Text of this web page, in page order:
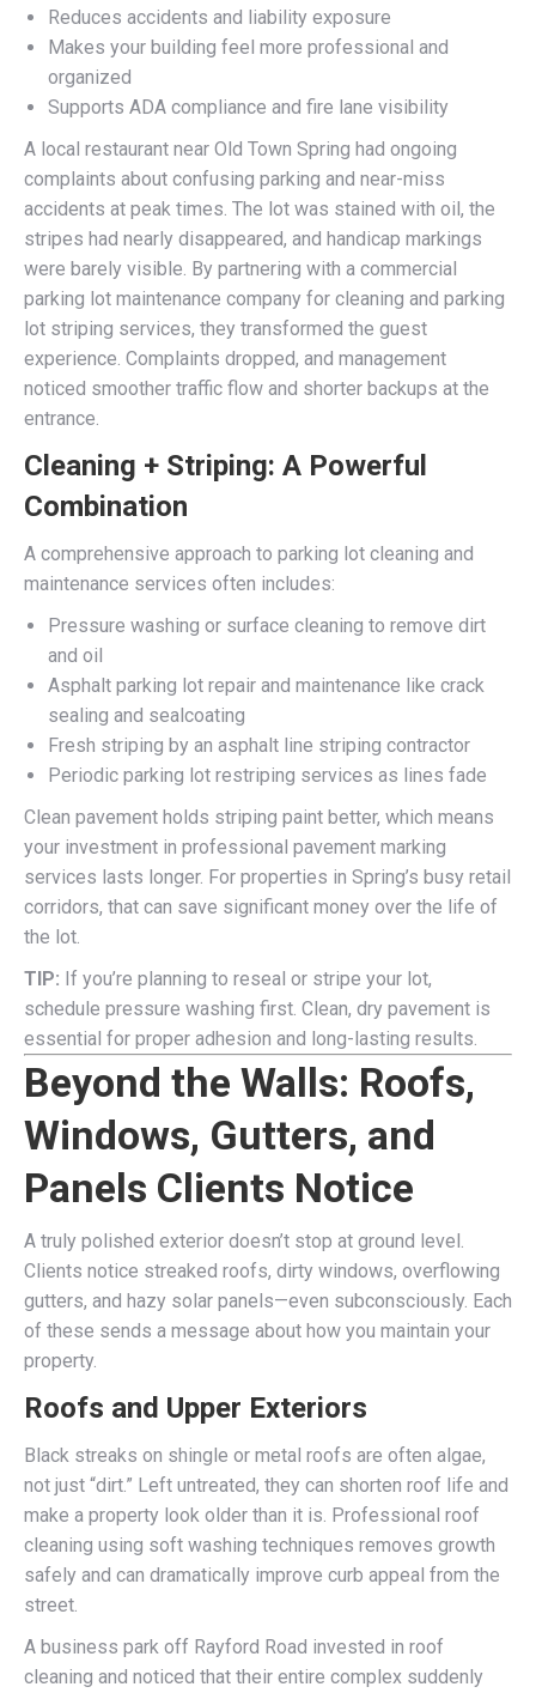
Reduces accidents and liability exposure
Makes your building feel more professional and
organized
Supports ADA compliance and fire lane visibility
A local restaurant near Old Town Spring had ongoing
complaints about confusing parking and near-miss
accidents at peak times. The lot was stained with oil, the
stripes had nearly disappeared, and handicap markings
were barely visible. By partnering with a commercial
parking lot maintenance company for cleaning and parking
lot striping services, they transformed the guest
experience. Complaints dropped, and management
noticed smoother traffic flow and shorter backups at the
entrance.
Cleaning + Striping: A Powerful
Combination
A comprehensive approach to parking lot cleaning and
maintenance services often includes:
Pressure washing or surface cleaning to remove dirt
and oil
Asphalt parking lot repair and maintenance like crack
sealing and sealcoating
Fresh striping by an asphalt line striping contractor
Periodic parking lot restriping services as lines fade
Clean pavement holds striping paint better, which means
your investment in professional pavement marking
services lasts longer. For properties in Spring’s busy retail
corridors, that can save significant money over the life of
the lot.
TIP: If you’re planning to reseal or stripe your lot,
schedule pressure washing first. Clean, dry pavement is
essential for proper adhesion and long-lasting results.
Beyond the Walls: Roofs,
Windows, Gutters, and
Panels Clients Notice
A truly polished exterior doesn’t stop at ground level.
Clients notice streaked roofs, dirty windows, overflowing
gutters, and hazy solar panels—even subconsciously. Each
of these sends a message about how you maintain your
property.
Roofs and Upper Exteriors
Black streaks on shingle or metal roofs are often algae,
not just “dirt.” Left untreated, they can shorten roof life and
make a property look older than it is. Professional roof
cleaning using soft washing techniques removes growth
safely and can dramatically improve curb appeal from the
street.
A business park off Rayford Road invested in roof
cleaning and noticed that their entire complex suddenly